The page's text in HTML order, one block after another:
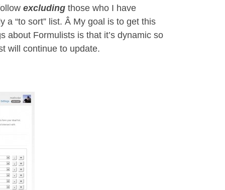
excluding those who I have
“to sort” list. Â My goal is to get this
about Formulists is that it’s dynamic so
will continue to update.